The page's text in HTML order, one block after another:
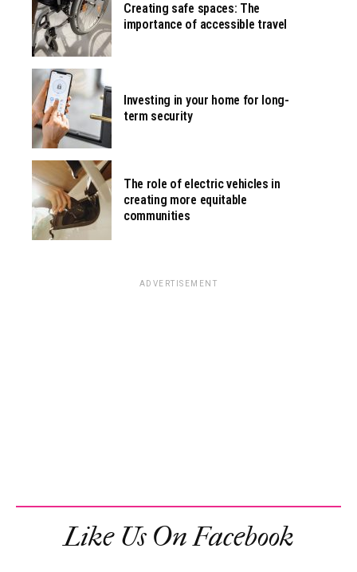
Creating safe spaces: The
importance of accessible travel
Investing in your home for long-
term security
The role of electric vehicles in
creating more equitable
communities
ADVERTISEMENT
Like Us On Facebook